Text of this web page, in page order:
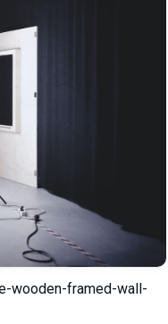
wooden-framed-wall-